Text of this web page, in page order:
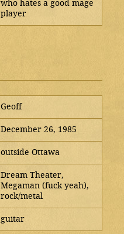
who hates a good mage
player
Geoff
December 26, 1985
outside Ottawa
Dream Theater,
Megaman (fuck yeah),
rock/metal
guitar